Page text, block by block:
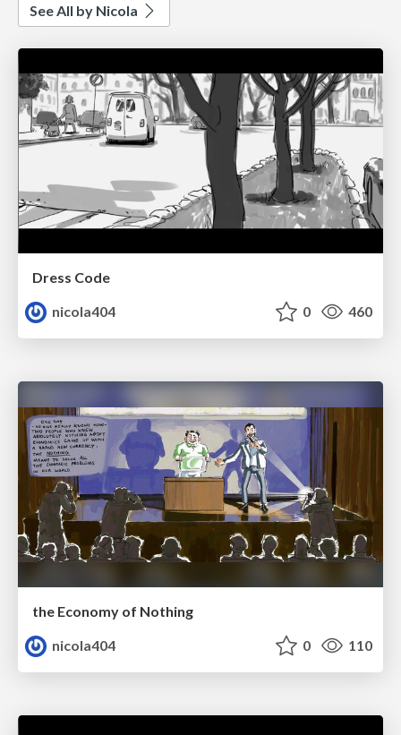
See All by Nicola
Dress Code
nicola404
0 460
the Economy of Nothing
nicola404
0 110